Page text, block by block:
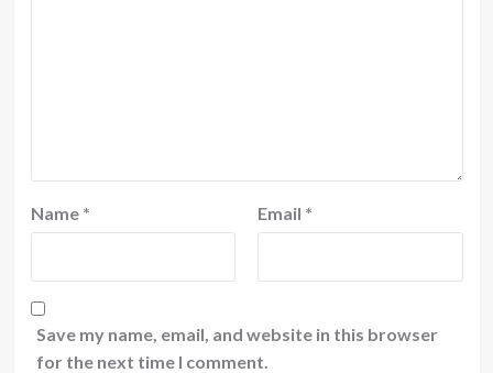
Name * Email *
Save my name, email, and website in this browser
for the next time I comment.